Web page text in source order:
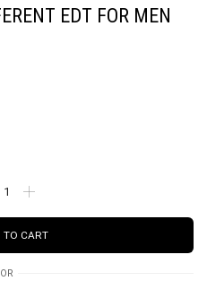
EDT FOR MEN
TO CART
OR